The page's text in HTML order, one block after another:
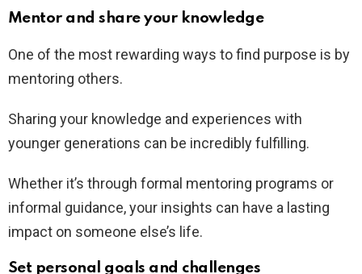
Mentor and share your knowledge
One of the most rewarding ways to find purpose is by
mentoring others.
Sharing your knowledge and experiences with
younger generations can be incredibly fulfilling.
Whether it’s through formal mentoring programs or
informal guidance, your insights can have a lasting
impact on someone else’s life.
Set personal goals and challenges